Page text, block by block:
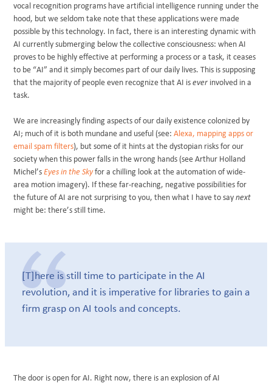
vocal recognition programs have artificial intelligence running under the
hood, but we seldom take note that these applications were made
possible by this technology. In fact, there is an interesting dynamic with
AI currently submerging below the collective consciousness: when AI
proves to be highly effective at performing a process or a task, it ceases
to be “AI” and it simply becomes part of our daily lives. This is supposing
that the majority of people even recognize that AI is ever involved in a
task.
We are increasingly finding aspects of our daily existence colonized by
AI; much of it is both mundane and useful (see: Alexa, mapping apps or
email spam filters), but some of it hints at the dystopian risks for our
society when this power falls in the wrong hands (see Arthur Holland
Michel’s Eyes in the Skyfor a chilling look at the automation of wide-
area motion imagery). If these far-reaching, negative possibilities for
the future of AI are not surprising to you, then what I have to say next
might be: there’s still time.
[T]here is still time to participate in the AI
revolution, and it is imperative for libraries to gain a
firm grasp on AI tools and concepts.
The door is open for AI. Right now, there is an explosion of AI